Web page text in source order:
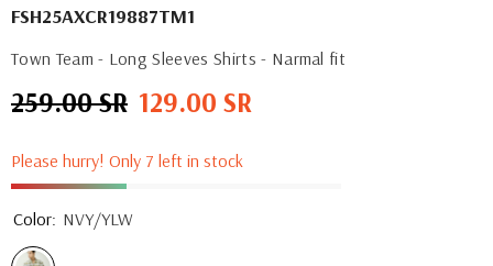
FSH25AXCR19887TM1
Town Team - Long Sleeves Shirts - Narmal fit
Regular
259.00 SR Sale
129.00 SR
Please hurry! Only 7 left in stock
Color: NVY/YLW